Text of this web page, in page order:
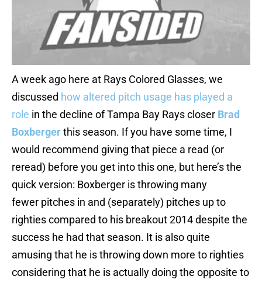
A week ago here at Rays Colored Glasses, we
discussed how altered pitch usage has played a
role in the decline of Tampa Bay Rays closer Brad
Boxbergerthis season. If you have some time, I
would recommend giving that piece a read (or
reread) before you get into this one, but here’s the
quick version: Boxberger is throwing many
fewer pitches in and (separately) pitches up to
righties compared to his breakout 2014 despite the
success he had that season. It is also quite
amusing that he is throwing down more to righties
considering that he is actually doing the opposite to